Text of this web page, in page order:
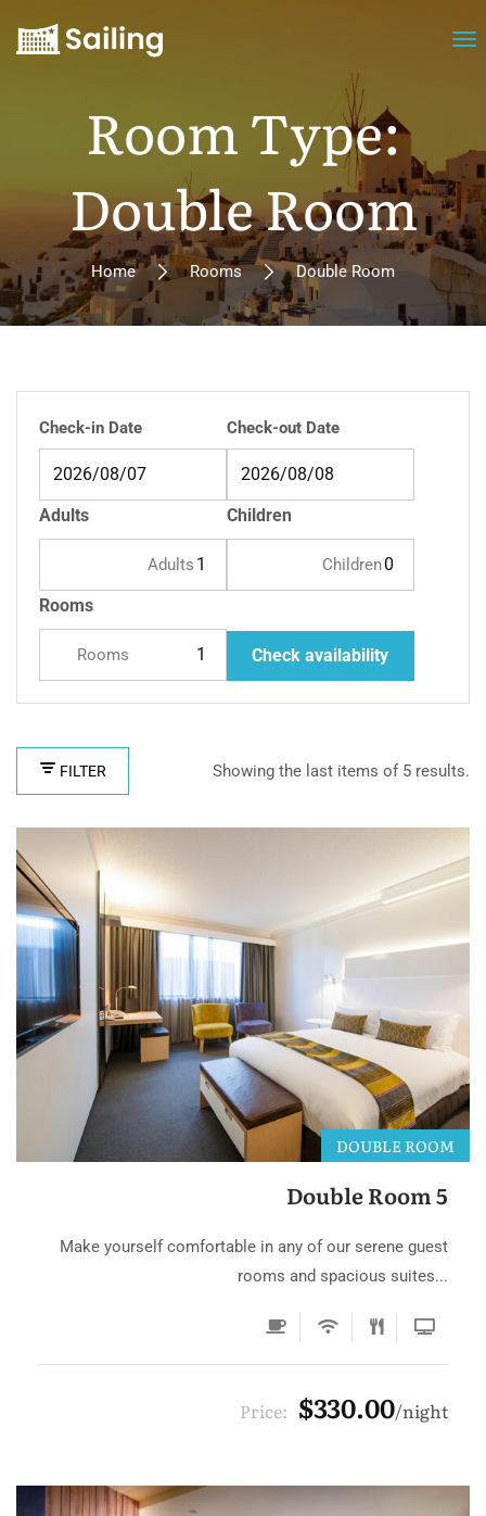
Room Type:
Double Room
Home Rooms Double Room
Check-in Date Check-out Date
Adults
Adults
Children
Children
Rooms
Rooms Check availability
FILTER Showing the last items of 5 results.
Double Room 5
DOUBLE ROOM
Make yourself comfortable in any of our serene guest
rooms and spacious suites...
Price: $330.00 night